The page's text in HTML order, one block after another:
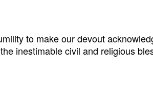
to make our devout
inestimable civil and religious